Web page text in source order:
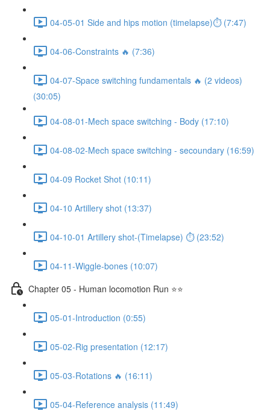
04-05-01 Side and hips motion (timelapse)⏱ (7:47)
04-06-Constraints 🔥 (7:36)
04-07-Space switching fundamentals 🔥 (2 videos)
(30:05)
04-08-01-Mech space switching - Body (17:10)
04-08-02-Mech space switching - secoundary (16:59)
04-09 Rocket Shot (10:11)
04-10 Artillery shot (13:37)
04-10-01 Artillery shot-(Timelapse) ⏱ (23:52)
04-11-Wiggle-bones (10:07)
Chapter 05 - Human locomotion Run ⭐⭐
05-01-Introduction (0:55)
05-02-Rig presentation (12:17)
05-03-Rotations 🔥 (16:11)
05-04-Reference analysis (11:49)